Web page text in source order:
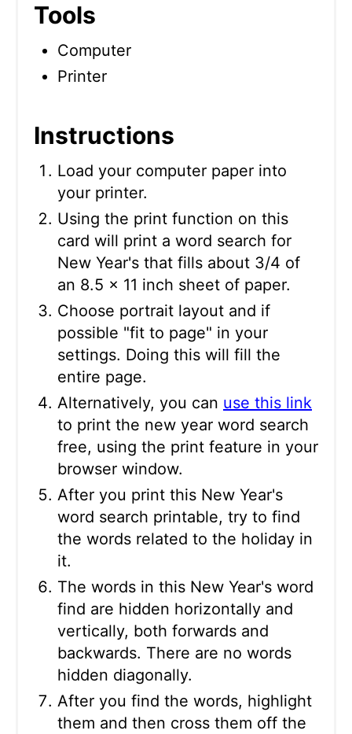
Tools
Computer
Printer
Instructions
Load your computer paper into
your printer.
Using the print function on this
card will print a word search for
New Year's that fills about 3/4 of
an 8.5 x 11 inch sheet of paper.
Choose portrait layout and if
possible "fit to page" in your
settings. Doing this will fill the
entire page.
Alternatively, you can use this link
to print the new year word search
free, using the print feature in your
browser window.
After you print this New Year's
word search printable, try to find
the words related to the holiday in
it.
The words in this New Year's word
find are hidden horizontally and
vertically, both forwards and
backwards. There are no words
hidden diagonally.
After you find the words, highlight
them and then cross them off the